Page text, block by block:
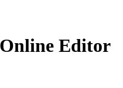
Online Editor